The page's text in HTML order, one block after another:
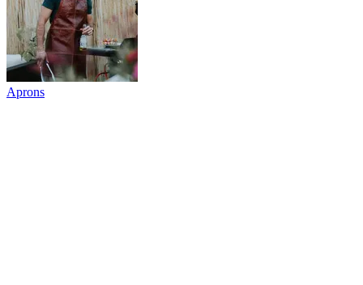
Aprons